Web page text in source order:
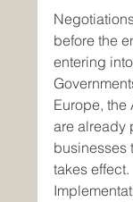
before the
entering
Europe,
are already
businesses
takes effect.